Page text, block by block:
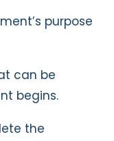
purpose
can be
begins.
the